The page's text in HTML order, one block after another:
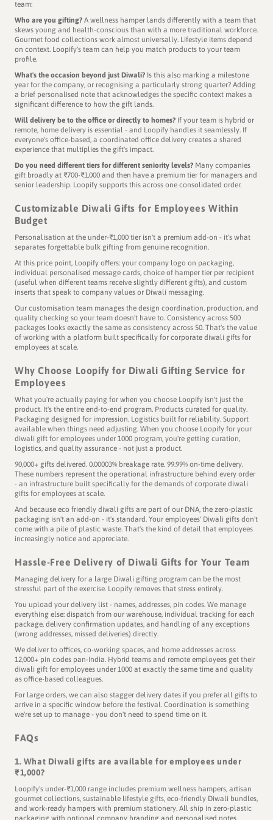
This is the Diwali we grew up with.
Guess who's back?
team:
Who are you gifting? A wellness hamper lands differently with a team that
skews young and health-conscious than with a more traditional workforce.
Gourmet food collections work almost universally. Lifestyle items depend
on context. Loopify's team can help you match products to your team
profile.
What's the occasion beyond just Diwali? Is this also marking a milestone
year for the company, or recognising a particularly strong quarter? Adding
a brief personalised note that acknowledges the specific context makes a
significant difference to how the gift lands.
Will delivery be to the office or directly to homes? If your team is hybrid or
remote, home delivery is essential - and Loopify handles it seamlessly. If
everyone's office-based, a coordinated office delivery creates a shared
experience that multiplies the gift's impact.
Do you need different tiers for different seniority levels? Many companies
gift broadly at ₹700-₹1,000 and then have a premium tier for managers and
senior leadership. Loopify supports this across one consolidated order.
Customizable Diwali Gifts for Employees Within
Budget
Personalisation at the under-₹1,000 tier isn't a premium add-on - it's what
separates forgettable bulk gifting from genuine recognition.
At this price point, Loopify offers: your company logo on packaging,
individual personalised message cards, choice of hamper tier per recipient
(useful when different teams receive slightly different gifts), and custom
inserts that speak to company values or Diwali messaging.
Our customisation team manages the design coordination, production, and
quality checking so your team doesn't have to. Consistency across 500
packages looks exactly the same as consistency across 50. That's the value
of working with a platform built specifically for corporate diwali gifts for
employees at scale.
Why Choose Loopify for Diwali Gifting Service for
Employees
What you're actually paying for when you choose Loopify isn't just the
product. It's the entire end-to-end program. Products curated for quality.
Packaging designed for impression. Logistics built for reliability. Support
available when things need adjusting. When you choose Loopify for your
diwali gift for employees under 1000 program, you're getting curation,
logistics, and quality assurance - not just a product.
90,000+ gifts delivered. 0.00003% breakage rate. 99.99% on-time delivery.
These numbers represent the operational infrastructure behind every order
- an infrastructure built specifically for the demands of corporate diwali
gifts for employees at scale.
And because eco friendly diwali gifts are part of our DNA, the zero-plastic
packaging isn't an add-on - it's standard. Your employees' Diwali gifts don't
come with a pile of plastic waste. That's the kind of detail that employees
increasingly notice and appreciate.
Hassle-Free Delivery of Diwali Gifts for Your Team
Managing delivery for a large Diwali gifting program can be the most
stressful part of the exercise. Loopify removes that stress entirely.
You upload your delivery list - names, addresses, pin codes. We manage
everything else: dispatch from our warehouse, individual tracking for each
package, delivery confirmation updates, and handling of any exceptions
(wrong addresses, missed deliveries) directly.
We deliver to offices, co-working spaces, and home addresses across
12,000+ pin codes pan-India. Hybrid teams and remote employees get their
diwali gift for employees under 1000 at exactly the same time and quality
as office-based colleagues.
For large orders, we can also stagger delivery dates if you prefer all gifts to
arrive in a specific window before the festival. Coordination is something
we're set up to manage - you don't need to spend time on it.
FAQs
1. What Diwali gifts are available for employees under
₹1,000?
Loopify's under-₹1,000 range includes premium wellness hampers, artisan
gourmet collections, sustainable lifestyle gifts, eco-friendly Diwali bundles,
and work-ready hampers with premium stationery. All ship in zero-plastic